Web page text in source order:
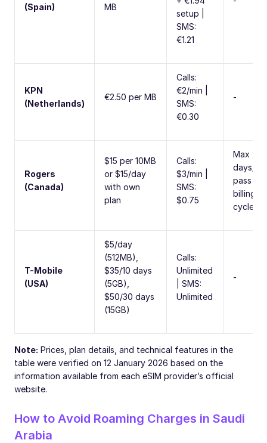
(Spain) MB
setup |
SMS:
€1.21
KPN
(Netherlands)
€2.50 per MB
Calls:
€2/min |
SMS:
€0.30
-
Rogers
(Canada)
$15 per 10MB
or $15/day
with own
plan
Calls:
$3/min |
SMS:
$0.75
Max 20
days/
pass per
billing
cycle
T-Mobile
(USA)
$5/day
(512MB),
$35/10 days
(5GB),
$50/30 days
(15GB)
Calls:
Unlimited
| SMS:
Unlimited
-
Note: Prices, plan details, and technical features in the
table were verified on 12 January 2026 based on the
information available from each eSIM provider’s official
website.
How to Avoid Roaming Charges in Saudi
Arabia